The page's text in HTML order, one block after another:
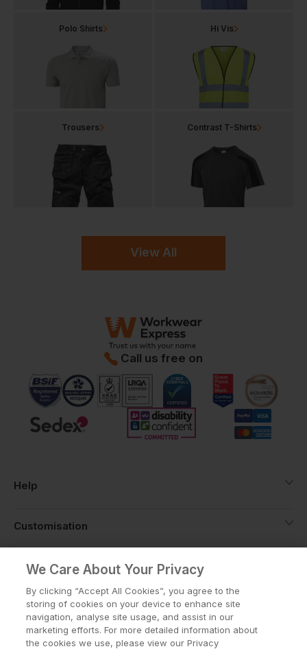
View All
Polo Shirts Hi Vis
Trousers Contrast T-Shirts
Call us free on
Help
Customisation
About
Info
We Care About Your Privacy
By clicking “Accept All Cookies”, you agree to the
storing of cookies on your device to enhance site
navigation, analyse site usage, and assist in our
marketing efforts. For more detailed information about
the cookies we use, please view our Privacy